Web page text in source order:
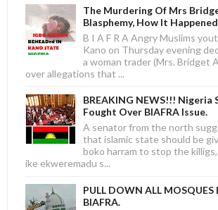
The Murdering Of Mrs
Blasphemy, How It Happened
B I A F R A Angry Muslims
Kano on Thursday evening
a woman trader (Mrs. Bridget
over allegations that ...
BREAKING NEWS!!! Nigeria
Fought Over BIAFRA Issue.
A senator from the north
that islamic state should be
boko harram to stop the
ike ekweremadu s...
PULL DOWN ALL MOSQUES
BIAFRA.